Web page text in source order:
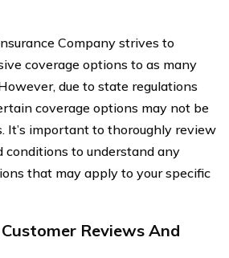
Company strives to
coverage options to as many
due to state regulations
coverage options may not be
It’s important to thoroughly review
conditions to understand any
that may apply to your specific
Reviews And